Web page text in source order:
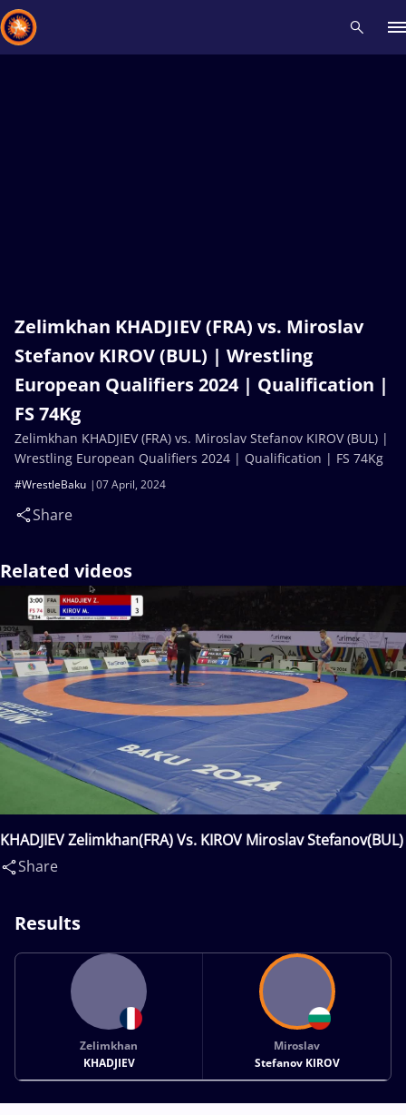
Zelimkhan KHADJIEV (FRA) vs. Miroslav
Stefanov KIROV (BUL) | Wrestling
European Qualifiers 2024 | Qualification |
FS 74Kg
07 April, 2024
#WrestleBaku
Share
Zelimkhan KHADJIEV (FRA) vs. Miroslav Stefanov KIROV (BUL) |
Wrestling European Qualifiers 2024 | Qualification | FS 74Kg
Related videos
KHADJIEV Zelimkhan(FRA) Vs. KIROV Miroslav Stefanov(BUL)
Share
Results
Zelimkhan
KHADJIEV
Miroslav
Stefanov KIROV